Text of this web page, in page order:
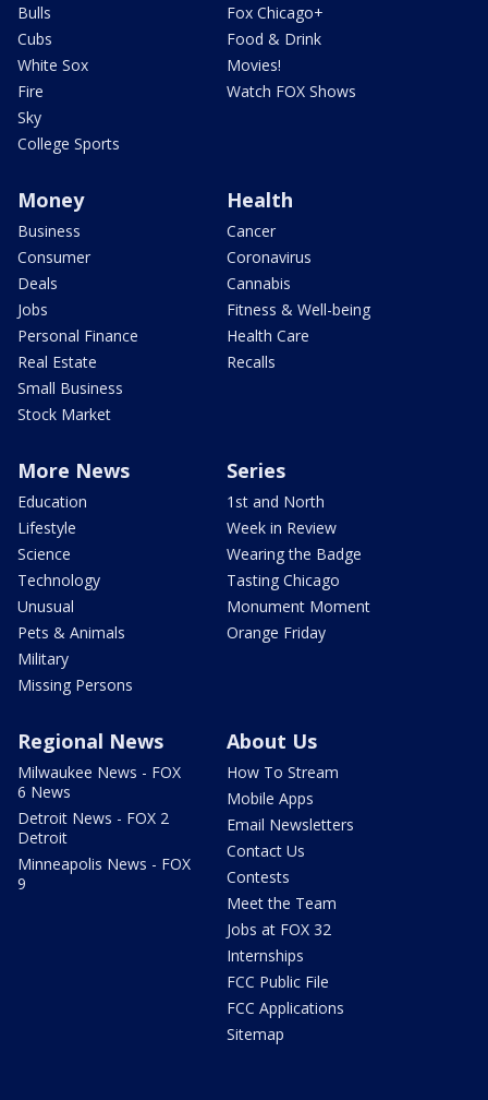
Bulls
Cubs
White Sox
Fire
Sky
College Sports
Fox Chicago+
Food & Drink
Movies!
Watch FOX Shows
Money
Business
Consumer
Deals
Jobs
Personal Finance
Real Estate
Small Business
Stock Market
Health
Cancer
Coronavirus
Cannabis
Fitness & Well-being
Health Care
Recalls
More News
Education
Lifestyle
Science
Technology
Unusual
Pets & Animals
Military
Missing Persons
Series
1st and North
Week in Review
Wearing the Badge
Tasting Chicago
Monument Moment
Orange Friday
Regional News
Milwaukee News - FOX
6 News
Detroit News - FOX 2
Detroit
Minneapolis News - FOX
9
About Us
How To Stream
Mobile Apps
Email Newsletters
Contact Us
Contests
Meet the Team
Jobs at FOX 32
Internships
FCC Public File
FCC Applications
Sitemap